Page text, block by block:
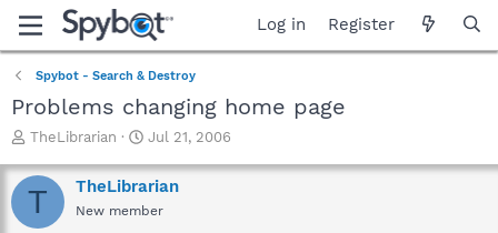
Log in Register
Spybot - Search & Destroy
Problems changing home page
T
r
e
a
TheLibrarian
S
a
r
t
Jul 21, 2006
T TheLibrarian
New member